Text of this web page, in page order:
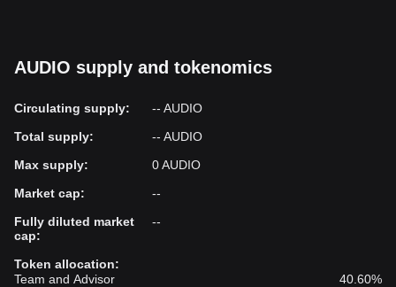
AUDIO supply and tokenomics
Circulating supply:
-- AUDIO
Total supply:
-- AUDIO
Max supply:
0 AUDIO
Market cap:
--
Fully diluted market
cap:
--
Token allocation:
Team and Advisor
40.60%